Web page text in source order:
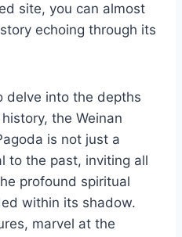
site, you can almost
echoing through its
delve into the depths
the Weinan
is not just a
to the past, inviting all
profound spiritual
within its shadow.
marvel at the